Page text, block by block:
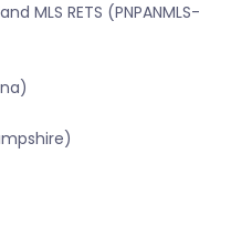
MLS RETS (PNPANMLS-